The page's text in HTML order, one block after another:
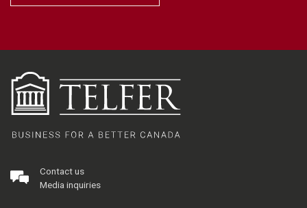
Contact us
Media inquiries